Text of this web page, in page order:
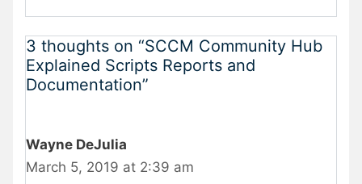
3 thoughts on “SCCM Community Hub
Explained Scripts Reports and
Documentation”
Wayne DeJulia
March 5, 2019 at 2:39 am